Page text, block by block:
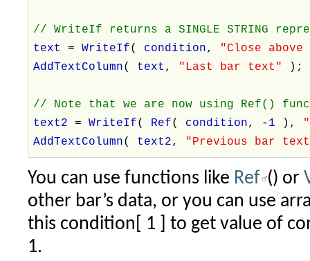
// WriteIf returns a SINGLE STRING
text=WriteIf( condition, "Close above
AddTextColumn( text , "Last bar text" );
// Note that we are now using Ref()
text2=WriteIf( Ref( condition, - 1 ),
AddTextColumn( text2, "Previous bar
You can use functions like Ref () or
other bar’s data, or you can use
this condition[ 1 ] to get value of
1.